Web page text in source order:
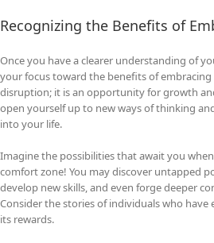
Recognizing the Benefits of
Once you have a clearer understanding of
your focus toward the benefits of embracing
disruption; it is an opportunity for growth
open yourself up to new ways of thinking
into your life.
Imagine the possibilities that await you
comfort zone! You may discover untapped
develop new skills, and even forge deeper
Consider the stories of individuals who have
its rewards.